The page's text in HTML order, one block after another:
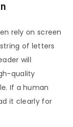
rely on screen
of letters
will
quality
If a human
it clearly for